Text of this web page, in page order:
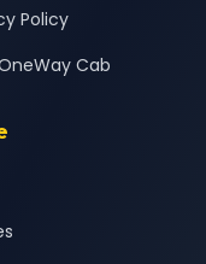
Policy
Cab